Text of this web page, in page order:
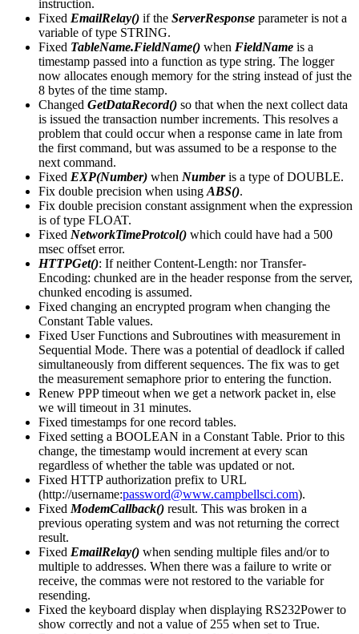
instruction.
Fixed EmailRelay() if the ServerResponse parameter is not a
variable of type STRING.
Fixed TableName.FieldName() when FieldName is a
timestamp passed into a function as type string. The logger
now allocates enough memory for the string instead of just the
8 bytes of the time stamp.
Changed GetDataRecord() so that when the next collect data
is issued the transaction number increments. This resolves a
problem that could occur when a response came in late from
the first command, but was assumed to be a response to the
next command.
Fixed EXP(Number) when Numberis a type of DOUBLE.
Fix double precision when using ABS().
Fix double precision constant assignment when the expression
is of type FLOAT.
Fixed NetworkTimeProtcol() which could have had a 500
msec offset error.
HTTPGet(): If neither Content-Length: nor Transfer-
Encoding: chunked are in the header response from the server,
chunked encoding is assumed.
Fixed changing an encrypted program when changing the
Constant Table values.
Fixed User Functions and Subroutines with measurement in
Sequential Mode. There was a potential of deadlock if called
simultaneously from different sequences. The fix was to get
the measurement semaphore prior to entering the function.
Renew PPP timeout when we get a network packet in, else
we will timeout in 31 minutes.
Fixed timestamps for one record tables.
Fixed setting a BOOLEAN in a Constant Table. Prior to this
change, the timestamp would increment at every scan
regardless of whether the table was updated or not.
Fixed HTTP authorization prefix to URL
(http://username:password@www.campbellsci.com).
Fixed ModemCallback() result. This was broken in a
previous operating system and was not returning the correct
result.
Fixed EmailRelay() when sending multiple files and/or to
multiple to addresses. When there was a failure to write or
receive, the commas were not restored to the variable for
resending.
Fixed the keyboard display when displaying RS232Power to
show correctly and not a value of 255 when set to True.